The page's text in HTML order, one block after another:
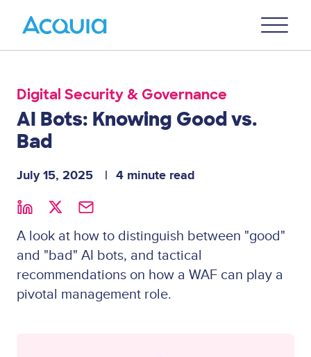
Menu
Digital Security & Governance
AI Bots: Knowing Good vs.
Bad
July 15, 2025 4 minute read
A look at how to distinguish between "good"
and "bad" AI bots, and tactical
recommendations on how a WAF can play a
pivotal management role.